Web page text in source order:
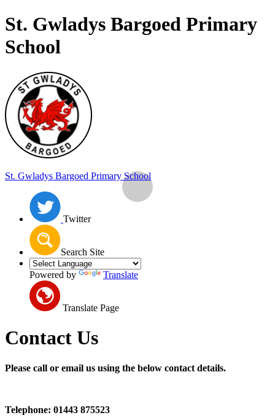
St. Gwladys Bargoed Primary
School
St. Gwladys Bargoed Primary School
Twitter
Search Site
Powered by Translate
Translate Page
Contact Us
Please call or email us using the below contact details.
Telephone: 01443 875523